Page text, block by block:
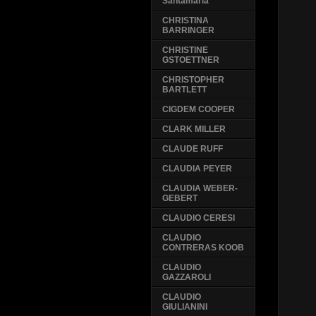
CHRISTINA
BARRINGER
CHRISTINE
GSTOETTNER
CHRISTOPHER
BARTLETT
CIGDEM COOPER
CLARK MILLER
CLAUDE RUFF
CLAUDIA PEYER
CLAUDIA WEBER-
GEBERT
CLAUDIO CERESI
CLAUDIO
CONTRERAS KOOB
CLAUDIO
GAZZAROLI
CLAUDIO
GIULIANINI